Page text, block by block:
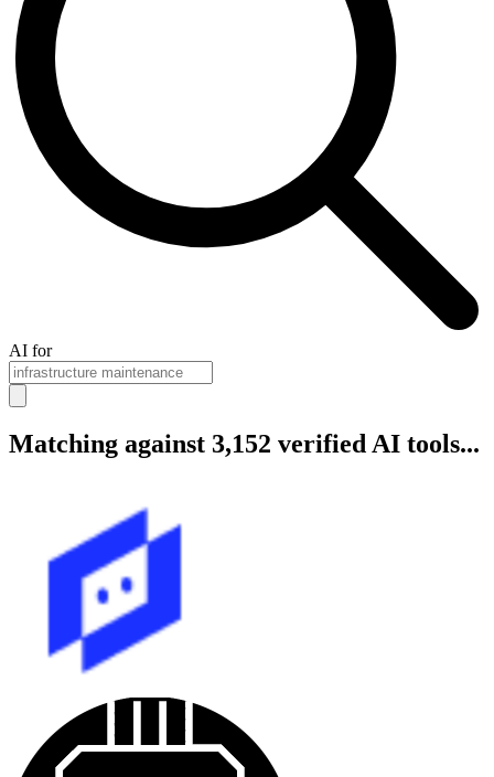
AI for
Matching against 3,152 verified AI tools...